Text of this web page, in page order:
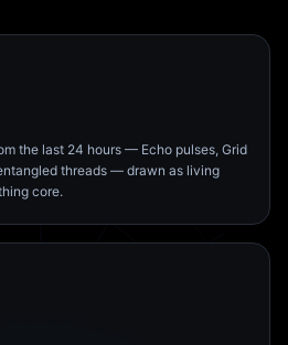
the last 24 hours — Echo pulses, Grid
threads — drawn as living
core.